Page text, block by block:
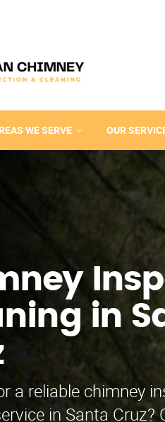
WE SERVE OUR
in
a reliable chimney
in Santa Cruz?